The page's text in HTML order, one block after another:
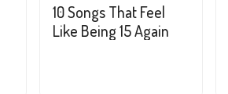
10 Songs That Feel
Like Being 15 Again